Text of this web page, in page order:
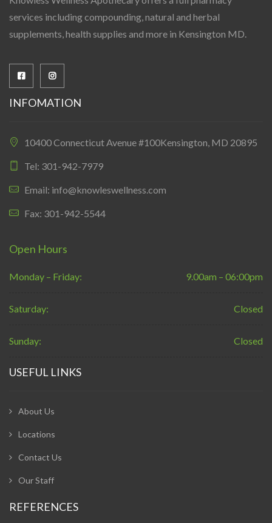
services including compounding, natural and herbal
supplements, health supplies and more in Kensington MD.
INFOMATION
10400 Connecticut Avenue #100Kensington, MD 20895
Tel: 301-942-7979
Email: info@knowleswellness.com
Fax: 301-942-5544
Open Hours
Monday – Friday: 9.00am – 06:00pm
Saturday: Closed
Sunday: Closed
USEFUL LINKS
About Us
Locations
Contact Us
Our Staff
REFERENCES